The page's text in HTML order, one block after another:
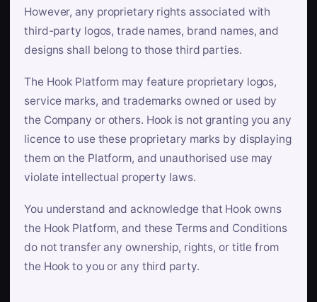
However, any proprietary rights associated with
third-party logos, trade names, brand names, and
designs shall belong to those third parties.
The Hook Platform may feature proprietary logos,
service marks, and trademarks owned or used by
the Company or others. Hook is not granting you any
licence to use these proprietary marks by displaying
them on the Platform, and unauthorised use may
violate intellectual property laws.
You understand and acknowledge that Hook owns
the Hook Platform, and these Terms and Conditions
do not transfer any ownership, rights, or title from
the Hook to you or any third party.